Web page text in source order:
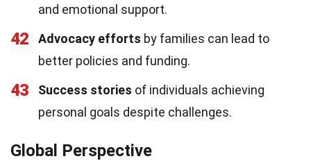
and emotional support.
42 Advocacy efforts by families can lead to
better policies and funding.
43 Success stories of individuals achieving
personal goals despite challenges.
Global Perspective